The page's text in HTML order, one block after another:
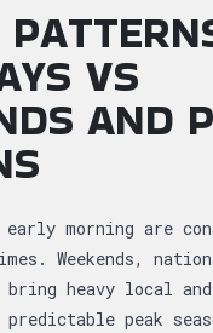
VS
AND
early morning are
Weekends,
bring heavy local
predictable peak